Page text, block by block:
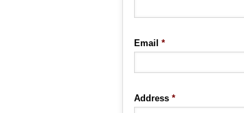
Email *
Address *